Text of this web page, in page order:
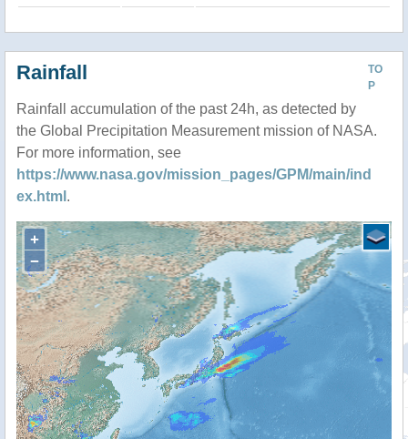
TO
P
Rainfall
Rainfall accumulation of the past 24h, as detected by
the Global Precipitation Measurement mission of NASA.
For more information, see
https://www.nasa.gov/mission_pages/GPM/main/ind
ex.html .
+
−